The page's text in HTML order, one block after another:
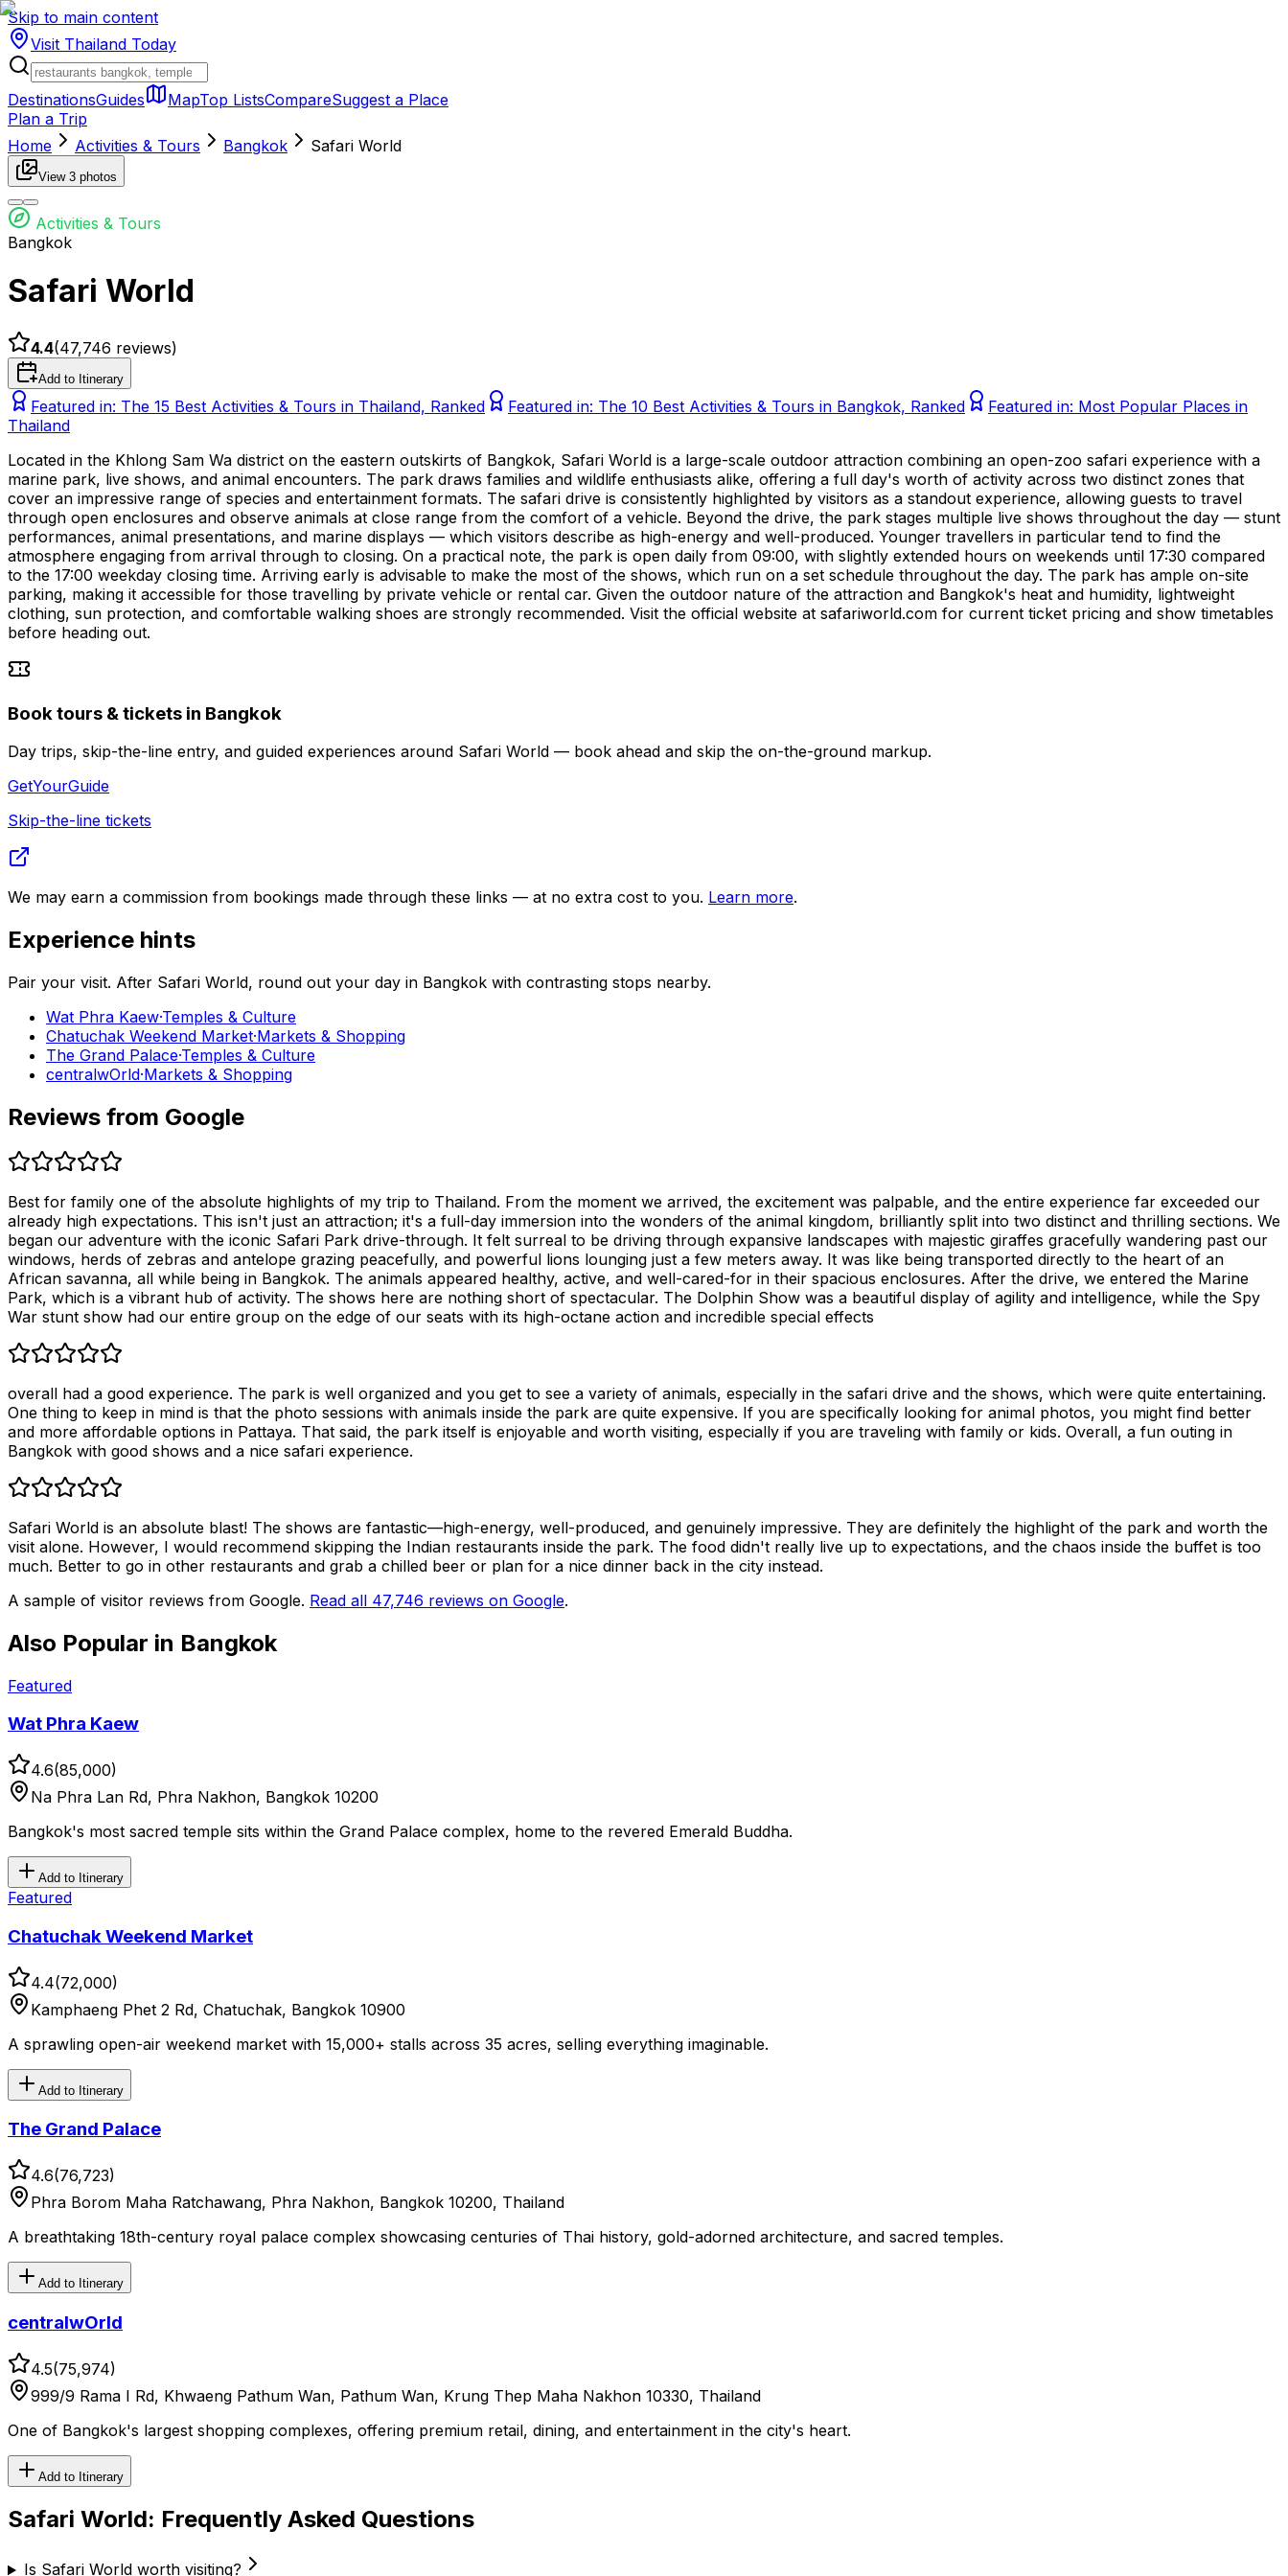
Skip to main content
Visit Thailand Today
DestinationsGuides MapTop ListsCompareSuggest a Place
Plan a Trip
Home
Activities & Tours Bangkok Safari World
View 3 photos
Activities & Tours
Bangkok
Safari World
4.4(47,746 reviews)
Add to Itinerary
Featured in: The 15 Best Activities & Tours in Thailand, Ranked Featured in: The 10 Best Activities & Tours in Bangkok, Ranked Featured in: Most Popular Places in
Thailand
Located in the Khlong Sam Wa district on the eastern outskirts of Bangkok, Safari World is a large-scale outdoor attraction combining an open-zoo safari experience with a
marine park, live shows, and animal encounters. The park draws families and wildlife enthusiasts alike, offering a full day's worth of activity across two distinct zones that
cover an impressive range of species and entertainment formats. The safari drive is consistently highlighted by visitors as a standout experience, allowing guests to travel
through open enclosures and observe animals at close range from the comfort of a vehicle. Beyond the drive, the park stages multiple live shows throughout the day — stunt
performances, animal presentations, and marine displays — which visitors describe as high-energy and well-produced. Younger travellers in particular tend to find the
atmosphere engaging from arrival through to closing. On a practical note, the park is open daily from 09:00, with slightly extended hours on weekends until 17:30 compared
to the 17:00 weekday closing time. Arriving early is advisable to make the most of the shows, which run on a set schedule throughout the day. The park has ample on-site
parking, making it accessible for those travelling by private vehicle or rental car. Given the outdoor nature of the attraction and Bangkok's heat and humidity, lightweight
clothing, sun protection, and comfortable walking shoes are strongly recommended. Visit the official website at safariworld.com for current ticket pricing and show timetables
before heading out.
Book tours & tickets in Bangkok
Day trips, skip-the-line entry, and guided experiences around Safari World — book ahead and skip the on-the-ground markup.
GetYourGuide
Skip-the-line tickets
We may earn a commission from bookings made through these links — at no extra cost to you. Learn more.
Experience hints
Pair your visit. After Safari World, round out your day in Bangkok with contrasting stops nearby.
Wat Phra Kaew·Temples & Culture
Chatuchak Weekend Market·Markets & Shopping
The Grand Palace·Temples & Culture
centralwOrld·Markets & Shopping
Reviews from Google
Best for family one of the absolute highlights of my trip to Thailand. From the moment we arrived, the excitement was palpable, and the entire experience far exceeded our
already high expectations. This isn't just an attraction; it's a full-day immersion into the wonders of the animal kingdom, brilliantly split into two distinct and thrilling sections. We
began our adventure with the iconic Safari Park drive-through. It felt surreal to be driving through expansive landscapes with majestic giraffes gracefully wandering past our
windows, herds of zebras and antelope grazing peacefully, and powerful lions lounging just a few meters away. It was like being transported directly to the heart of an
African savanna, all while being in Bangkok. The animals appeared healthy, active, and well-cared-for in their spacious enclosures. After the drive, we entered the Marine
Park, which is a vibrant hub of activity. The shows here are nothing short of spectacular. The Dolphin Show was a beautiful display of agility and intelligence, while the Spy
War stunt show had our entire group on the edge of our seats with its high-octane action and incredible special effects
overall had a good experience. The park is well organized and you get to see a variety of animals, especially in the safari drive and the shows, which were quite entertaining.
One thing to keep in mind is that the photo sessions with animals inside the park are quite expensive. If you are specifically looking for animal photos, you might find better
and more affordable options in Pattaya. That said, the park itself is enjoyable and worth visiting, especially if you are traveling with family or kids. Overall, a fun outing in
Bangkok with good shows and a nice safari experience.
Safari World is an absolute blast! The shows are fantastic—high-energy, well-produced, and genuinely impressive. They are definitely the highlight of the park and worth the
visit alone. However, I would recommend skipping the Indian restaurants inside the park. The food didn't really live up to expectations, and the chaos inside the buffet is too
much. Better to go in other restaurants and grab a chilled beer or plan for a nice dinner back in the city instead.
A sample of visitor reviews from Google. Read all 47,746 reviews on Google.
Also Popular in Bangkok
Featured
Wat Phra Kaew
4.6(85,000)
Na Phra Lan Rd, Phra Nakhon, Bangkok 10200
Bangkok's most sacred temple sits within the Grand Palace complex, home to the revered Emerald Buddha.
Add to Itinerary
Featured
Chatuchak Weekend Market
4.4(72,000)
Kamphaeng Phet 2 Rd, Chatuchak, Bangkok 10900
A sprawling open-air weekend market with 15,000+ stalls across 35 acres, selling everything imaginable.
Add to Itinerary
The Grand Palace
4.6(76,723)
Phra Borom Maha Ratchawang, Phra Nakhon, Bangkok 10200, Thailand
A breathtaking 18th-century royal palace complex showcasing centuries of Thai history, gold-adorned architecture, and sacred temples.
Add to Itinerary
centralwOrld
4.5(75,974)
999/9 Rama I Rd, Khwaeng Pathum Wan, Pathum Wan, Krung Thep Maha Nakhon 10330, Thailand
One of Bangkok's largest shopping complexes, offering premium retail, dining, and entertainment in the city's heart.
Add to Itinerary
Safari World: Frequently Asked Questions
Is Safari World worth visiting?